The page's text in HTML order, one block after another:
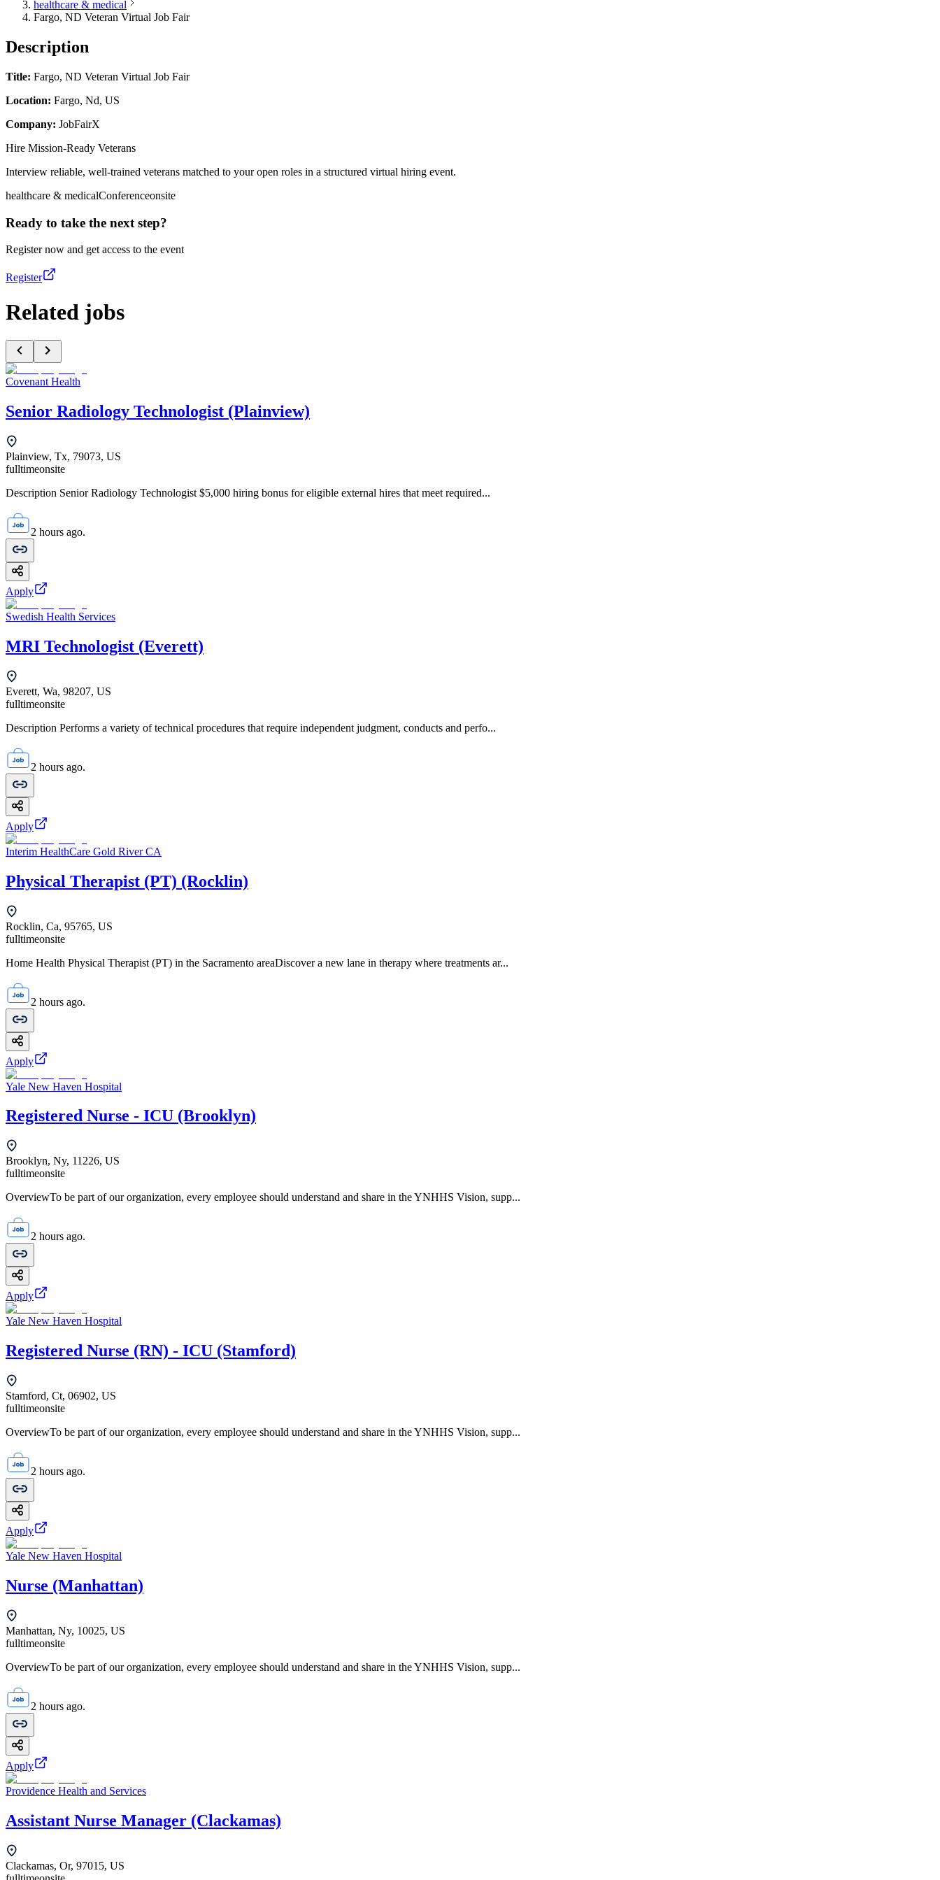
healthcare & medical
Fargo, ND Veteran Virtual Job Fair
Description
Title: Fargo, ND Veteran Virtual Job Fair
Location: Fargo, Nd, US
Company: JobFairX
Hire Mission-Ready Veterans
Interview reliable, well-trained veterans matched to your open roles in a structured virtual hiring event.
healthcare & medicalConferenceonsite
Ready to take the next step?
Register now and get access to the event
Register
Related jobs
Covenant Health
Senior Radiology Technologist (Plainview)
Plainview, Tx, 79073, US
fulltimeonsite
Description Senior Radiology Technologist $5,000 hiring bonus for eligible external hires that meet required...
2 hours ago.
Apply
Swedish Health Services
MRI Technologist (Everett)
Everett, Wa, 98207, US
fulltimeonsite
Description Performs a variety of technical procedures that require independent judgment, conducts and perfo...
2 hours ago.
Apply
Interim HealthCare Gold River CA
Physical Therapist (PT) (Rocklin)
Rocklin, Ca, 95765, US
fulltimeonsite
Home Health Physical Therapist (PT) in the Sacramento areaDiscover a new lane in therapy where treatments ar...
2 hours ago.
Apply
Yale New Haven Hospital
Registered Nurse - ICU (Brooklyn)
Brooklyn, Ny, 11226, US
fulltimeonsite
OverviewTo be part of our organization, every employee should understand and share in the YNHHS Vision, supp...
2 hours ago.
Apply
Yale New Haven Hospital
Registered Nurse (RN) - ICU (Stamford)
Stamford, Ct, 06902, US
fulltimeonsite
OverviewTo be part of our organization, every employee should understand and share in the YNHHS Vision, supp...
2 hours ago.
Apply
Yale New Haven Hospital
Nurse (Manhattan)
Manhattan, Ny, 10025, US
fulltimeonsite
OverviewTo be part of our organization, every employee should understand and share in the YNHHS Vision, supp...
2 hours ago.
Apply
Providence Health and Services
Assistant Nurse Manager (Clackamas)
Clackamas, Or, 97015, US